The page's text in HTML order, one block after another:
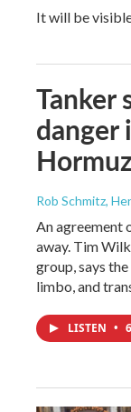
It will be
Tanker
danger
Hormuz
Rob Schmitz,
An agreement
away. Tim
group, says
limbo, and
LISTEN •